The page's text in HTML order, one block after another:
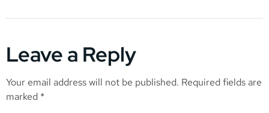
Leave a Reply
Your email address will not be published. Required fields are
marked *